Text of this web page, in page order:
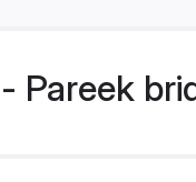
Pareek